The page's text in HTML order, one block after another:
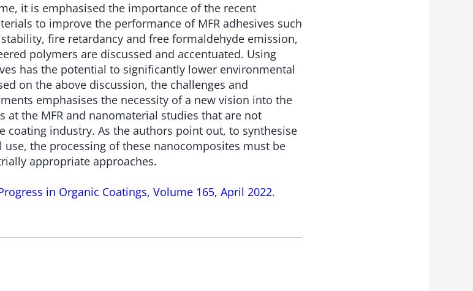
it is emphasised the importance of the recent
to improve the performance of MFR adhesives such
fire retardancy and free formaldehyde emission,
polymers are discussed and accentuated. Using
has the potential to significantly lower environmental
on the above discussion, the challenges and
emphasises the necessity of a new vision into the
at the MFR and nanomaterial studies that are not
coating industry. As the authors point out, to synthesise
the processing of these nanocomposites must be
appropriate approaches.
in Organic Coatings, Volume 165, April 2022.